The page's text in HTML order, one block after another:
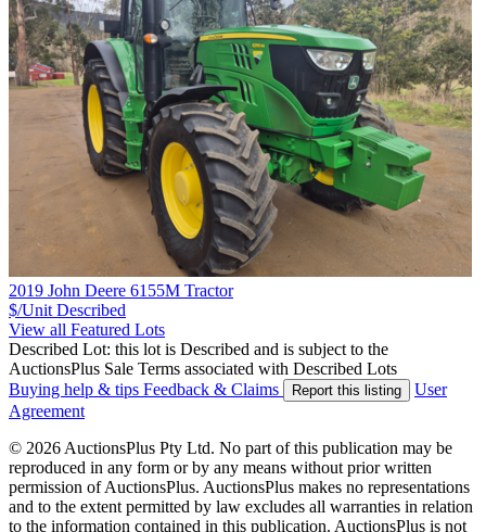
2019 John Deere 6155M Tractor
$/Unit Described
View all Featured Lots
Described Lot: this lot is Described and is subject to the
AuctionsPlus Sale Terms associated with Described Lots
Buying help & tips Feedback & Claims Report this listing
User
Agreement
© 2026 AuctionsPlus Pty Ltd. No part of this publication may be
reproduced in any form or by any means without prior written
permission of AuctionsPlus. AuctionsPlus makes no representations
and to the extent permitted by law excludes all warranties in relation
to the information contained in this publication. AuctionsPlus is not